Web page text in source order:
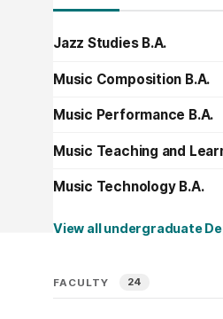
Jazz Studies B.A.
Music Composition B.A.
Music Performance B.A.
Music Teaching and
Music Technology B.A.
View all undergraduate
FACULTY 24